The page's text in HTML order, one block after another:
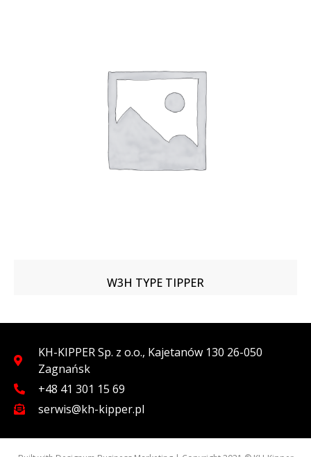
W3H TYPE TIPPER
KH-KIPPER Sp. z o.o., Kajetanów 130 26-050
Zagnańsk
+48 41 301 15 69
serwis@kh-kipper.pl